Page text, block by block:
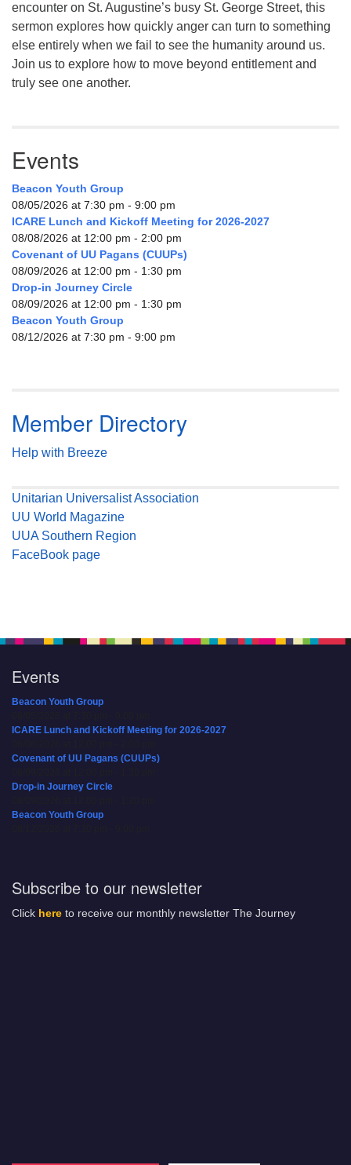
encounter on St. Augustine’s busy St. George Street, this
sermon explores how quickly anger can turn to something
else entirely when we fail to see the humanity around us.
Join us to explore how to move beyond entitlement and
truly see one another.
Events
Beacon Youth Group
08/05/2026 at 7:30 pm - 9:00 pm
ICARE Lunch and Kickoff Meeting for 2026-2027
08/08/2026 at 12:00 pm - 2:00 pm
Covenant of UU Pagans (CUUPs)
08/09/2026 at 12:00 pm - 1:30 pm
Drop-in Journey Circle
08/09/2026 at 12:00 pm - 1:30 pm
Beacon Youth Group
08/12/2026 at 7:30 pm - 9:00 pm
Member Directory
Help with Breeze
Unitarian Universalist Association
UU World Magazine
UUA Southern Region
FaceBook page
Events
Beacon Youth Group
ICARE Lunch and Kickoff Meeting for 2026-2027
Covenant of UU Pagans (CUUPs)
Drop-in Journey Circle
Beacon Youth Group
Subscribe to our newsletter
Click here to receive our monthly newsletter The Journey